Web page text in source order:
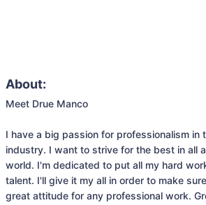
About:
Meet Drue Manco
I have a big passion for professionalism in
industry. I want to strive for the best in all
world. I'm dedicated to put all my hard
talent. I'll give it my all in order to make
great attitude for any professional work.